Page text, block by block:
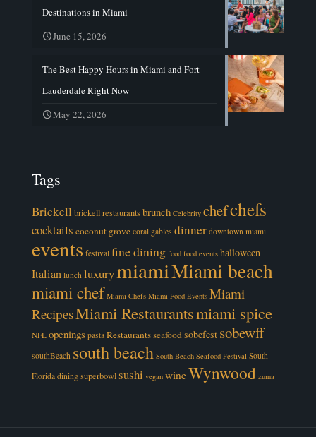
Destinations in Miami
June 15, 2026
The Best Happy Hours in Miami and Fort
Lauderdale Right Now
May 22, 2026
Tags
Brickell brickell restaurantsbrunch Celebrity chefchefs
cocktails coconut grove coral gables dinner downtown miami
events festival fine dining food food events halloween
Italian lunch luxurymiamiMiami beach
miami chef Miami Chefs Miami Food Events Miami
RecipesMiami Restaurantsmiami spice
NFL openings pasta Restaurantsseafoodsobefest sobewff
southBeach south beach South Beach Seafood Festival South
Florida dining superbowlsushi vegan wineWynwood zuma